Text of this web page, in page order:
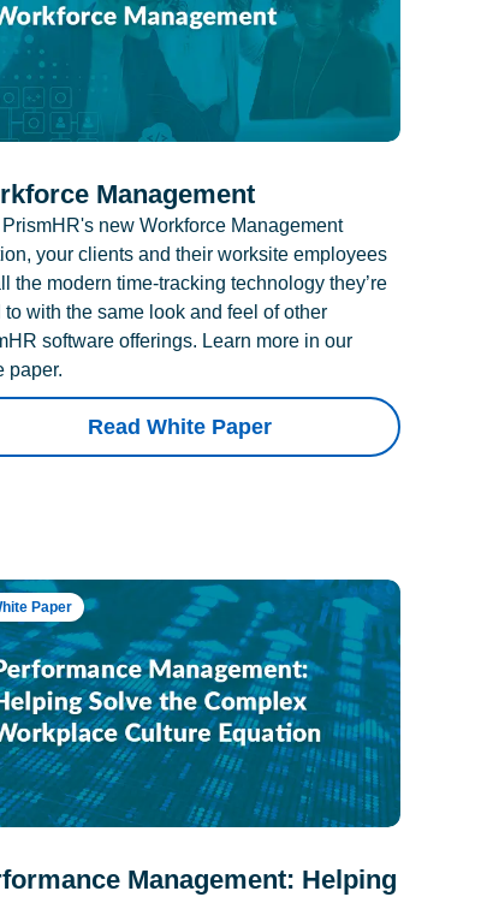
Management
new Workforce Management
your clients and their worksite employees
the modern time-tracking technology they’re
to with the same look and feel of other
software offerings. Learn more in our
paper.
Read White Paper
Paper
Management: Helping